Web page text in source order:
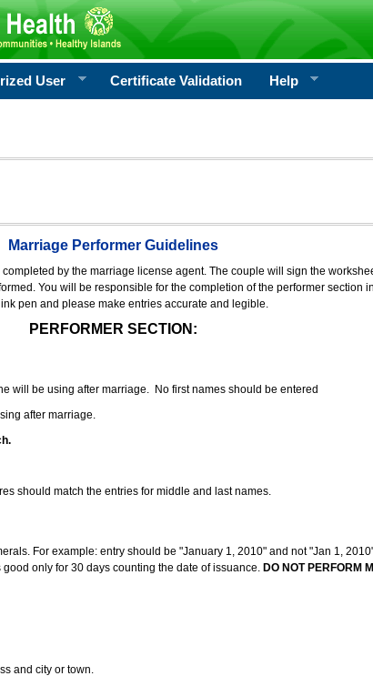
User Certificate Validation Help
Marriage Performer Guidelines
by the marriage license agent. The couple will sign the
You will be responsible for the completion of the performer section
pen and please make entries accurate and legible.
PERFORMER SECTION:
will be using after marriage. No first names should be entered
after marriage.
should match the entries for middle and last names.
For example: entry should be "January 1, 2010" and not "Jan 1,
only for 30 days counting the date of issuance. DO NOT PERFORM
and city or town.